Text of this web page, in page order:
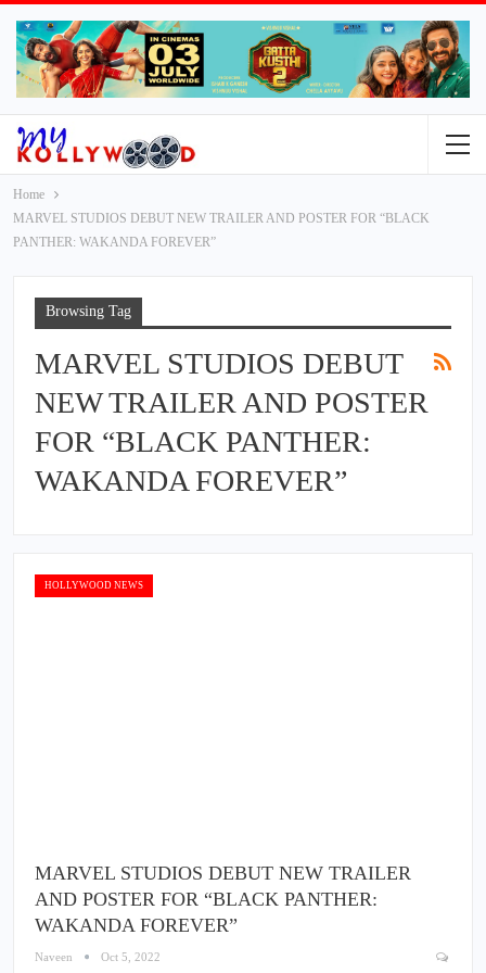
Home
MARVEL STUDIOS DEBUT NEW TRAILER AND POSTER FOR “BLACK
PANTHER: WAKANDA FOREVER”
Browsing Tag
MARVEL STUDIOS DEBUT
NEW TRAILER AND POSTER
FOR “BLACK PANTHER:
WAKANDA FOREVER”
HOLLYWOOD NEWS
MARVEL STUDIOS DEBUT NEW TRAILER
AND POSTER FOR “BLACK PANTHER:
WAKANDA FOREVER”
Naveen Oct 5, 2022